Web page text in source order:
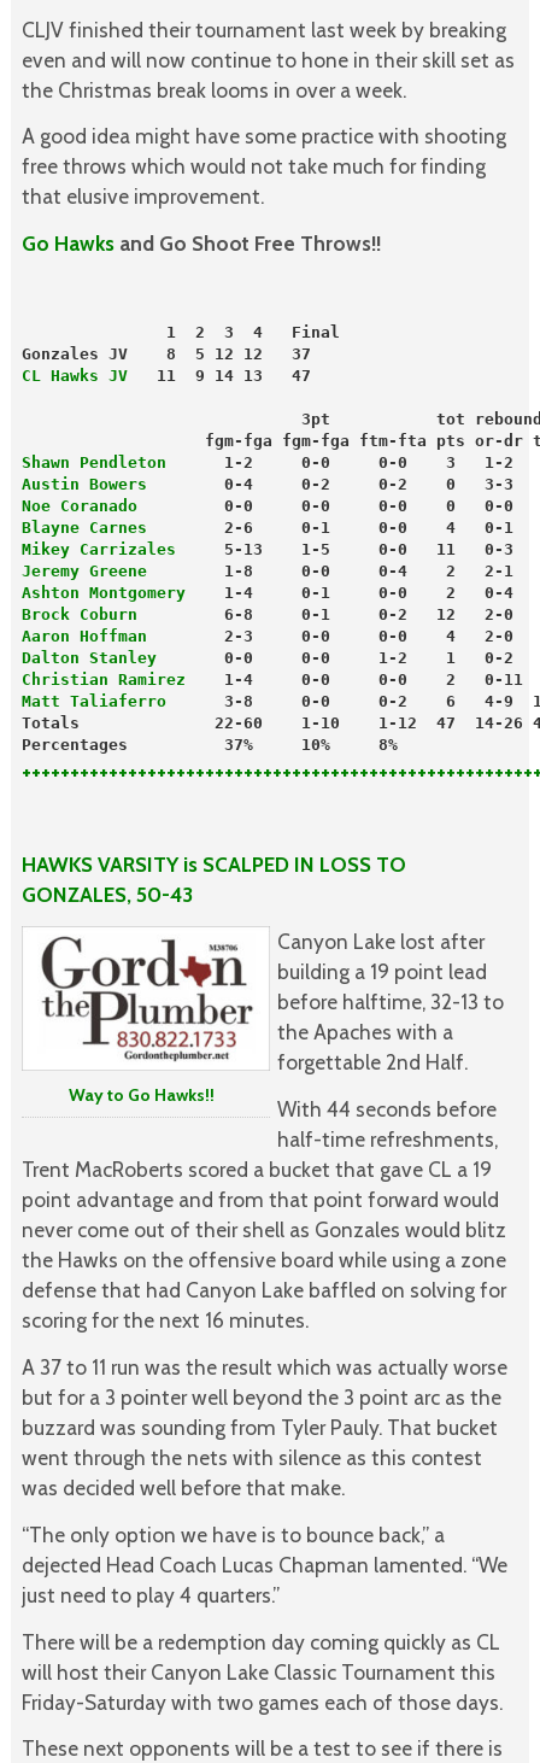
CLJV finished their tournament last week by breaking
even and will now continue to hone in their skill set as
the Christmas break looms in over a week.
A good idea might have some practice with shooting
free throws which would not take much for finding
that elusive improvement.
Go Hawksand Go Shoot Free Throws!!
               1  2  3  4   Final
Gonzales JV    8  5 12 12   37
CL Hawks JV
   11  9 14 13   47
3pt           tot
fgm-fga fgm-fga ftm-fta pts or-dr
Shawn Pendleton
1-2     0-0     0-0    3   1-2
Austin Bowers
0-4     0-2     0-2    0   3-3
Noe Coranado
0-0     0-0     0-0    0   0-0
Blayne Carnes
2-6     0-1     0-0    4   0-1
Mikey Carrizales
5-13    1-5     0-0   11   0-3
Jeremy Greene
1-8     0-0     0-4    2   2-1
Ashton Montgomery
1-4     0-1     0-0    2   0-4
Brock Coburn
6-8     0-1     0-2   12   2-0
Aaron Hoffman
2-3     0-0     0-0    4   2-0
Dalton Stanley
0-0     0-0     1-2    1   0-2
Christian Ramirez
1-4     0-0     0-0    2   0-11
Matt Taliaferro
3-8     0-0     0-2    6   4-9
Totals              22-60    1-10    1-12  47  14-26
Percentages          37%     10%     8%
HAWKS VARSITY is SCALPED IN LOSS TO
GONZALES, 50-43
Way to Go Hawks!!
Canyon Lake lost after
building a 19 point lead
before halftime, 32-13 to
the Apaches with a
forgettable 2nd Half.
With 44 seconds before
half-time refreshments,
Trent MacRoberts scored a bucket that gave CL a 19
point advantage and from that point forward would
never come out of their shell as Gonzales would blitz
the Hawks on the offensive board while using a zone
defense that had Canyon Lake baffled on solving for
scoring for the next 16 minutes.
A 37 to 11 run was the result which was actually worse
but for a 3 pointer well beyond the 3 point arc as the
buzzard was sounding from Tyler Pauly. That bucket
went through the nets with silence as this contest
was decided well before that make.
“The only option we have is to bounce back,” a
dejected Head Coach Lucas Chapman lamented. “We
just need to play 4 quarters.”
There will be a redemption day coming quickly as CL
will host their Canyon Lake Classic Tournament this
Friday-Saturday with two games each of those days.
These next opponents will be a test to see if there is